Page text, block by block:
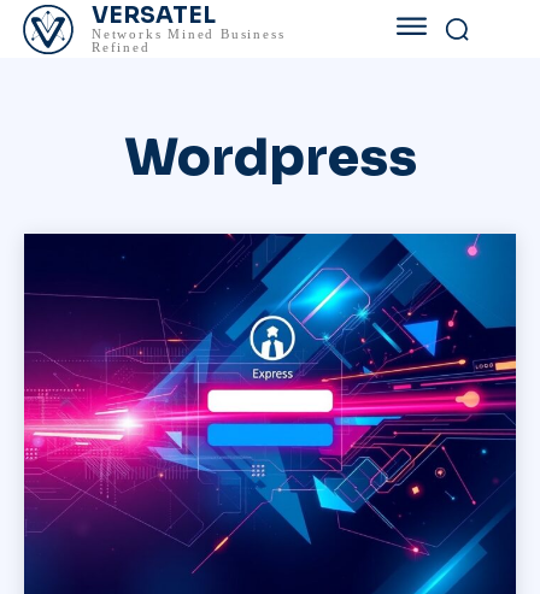
VERSATEL
Networks Mined Business
Refined
Wordpress